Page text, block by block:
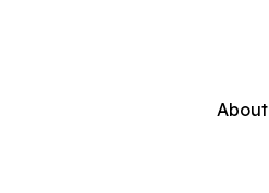
About